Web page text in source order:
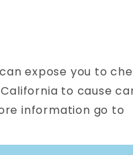
expose you to
to cause
information go to